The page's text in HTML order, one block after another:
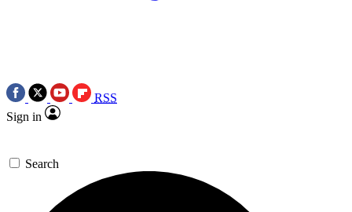
RSS
Sign in
Search